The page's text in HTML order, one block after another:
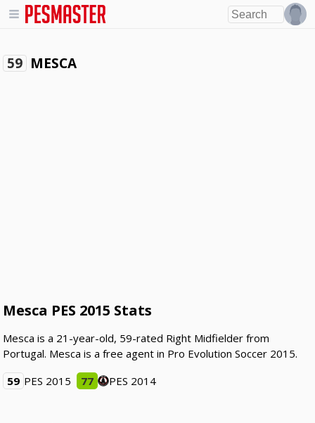
59 MESCA
Mesca PES 2015 Stats
Mesca is a 21-year-old, 59-rated Right Midfielder from
Portugal. Mesca is a free agent in Pro Evolution Soccer 2015.
59 PES 2015 77 PES 2014